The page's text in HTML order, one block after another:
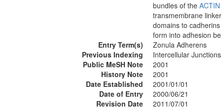
bundles of the
transmembrane
domains to
form into adhesion
Entry Term(s)
Zonula Adherens
Previous Indexing
Intercellular
Public MeSH Note
2001
History Note
2001
Date Established
2001/01/01
Date of Entry
2000/06/21
Revision Date
2011/07/01